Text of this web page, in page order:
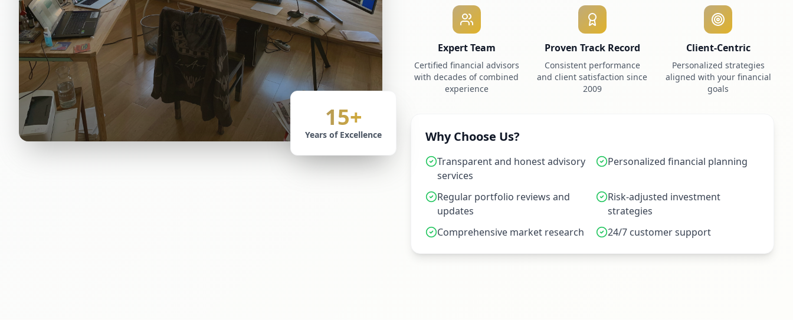
15+
Years of Excellence
Expert Team
Certified financial advisors
with decades of combined
experience
Proven Track Record
Consistent performance
and client satisfaction since
2009
Client-Centric
Personalized strategies
aligned with your financial
goals
Why Choose Us?
Transparent and honest advisory
services
Personalized financial planning
Regular portfolio reviews and
updates
Risk-adjusted investment
strategies
Comprehensive market research
24/7 customer support